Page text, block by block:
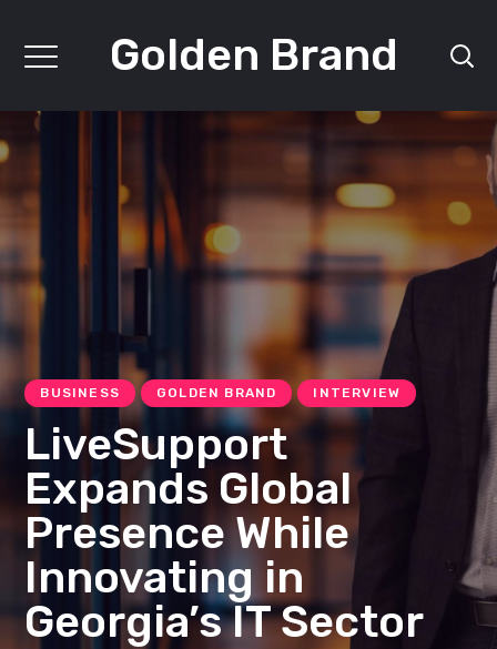
Golden Brand
BUSINESS GOLDEN BRAND INTERVIEW
LiveSupport
Expands Global
Presence While
Innovating in
Georgia’s IT Sector